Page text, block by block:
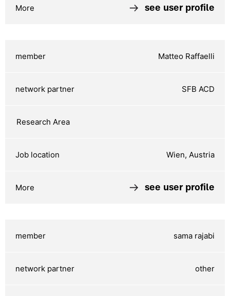
see user profile
Matteo Raffaelli
SFB ACD
Wien, Austria
see user profile
sama rajabi
other